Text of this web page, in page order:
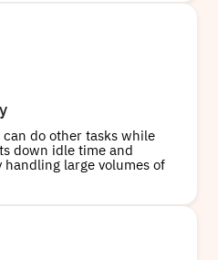
do other tasks while
down idle time and
large volumes of